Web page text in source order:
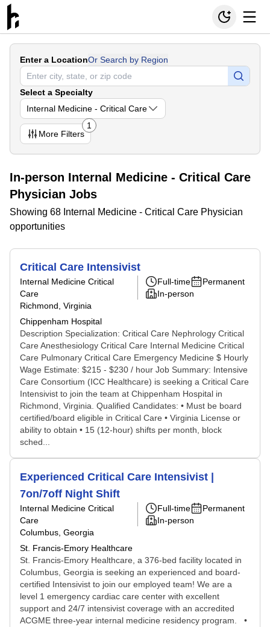
Enter a LocationOr Search by Region
Select a Specialty
Internal Medicine - Critical Care
More Filters
1
In-person Internal Medicine - Critical Care
Physician Jobs
Showing 68 Internal Medicine - Critical Care Physician
opportunities
Critical Care Intensivist
Internal Medicine Critical
Care
Richmond, Virginia
Chippenham Hospital
Full-time
Permanent
In-person
Description Specialization: Critical Care Nephrology Critical
Care Anesthesiology Critical Care Internal Medicine Critical
Care Pulmonary Critical Care Emergency Medicine $ Hourly
Wage Estimate: $215 - $230 / hour Job Summary: Intensive
Care Consortium (ICC Healthcare) is seeking a Critical Care
Intensivist to join the team at Chippenham Hospital in
Richmond, Virginia. Qualified Candidates: • Must be board
certified/board eligible in Critical Care • Virginia License or
ability to obtain • 15 (12-hour) shifts per month, block
sched...
Experienced Critical Care Intensivist |
7on/7off Night Shift
Internal Medicine Critical
Care
Columbus, Georgia
St. Francis-Emory Healthcare
Full-time
Permanent
In-person
St. Francis-Emory Healthcare, a 376-bed facility located in
Columbus, Georgia is seeking an experienced and board-
certified Intensivist to join our employed team! We are a
level 1 emergency cardiac care center with excellent
support and 24/7 intensivist coverage with an accredited
ACGME three-year internal medicine residency program. •